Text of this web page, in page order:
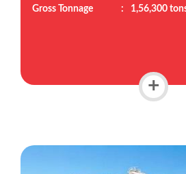
Gross Tonnage
: 1,56,300
+